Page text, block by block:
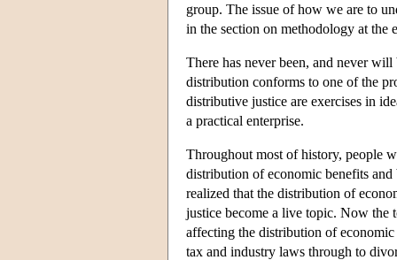
group. The issue of how we are to
in the section on methodology at the
There has never been, and never
distribution conforms to one of the
distributive justice are exercises in
a practical enterprise.
Throughout most of history, people
distribution of economic benefits
realized that the distribution of
justice become a live topic. Now the
affecting the distribution of
tax and industry laws through to